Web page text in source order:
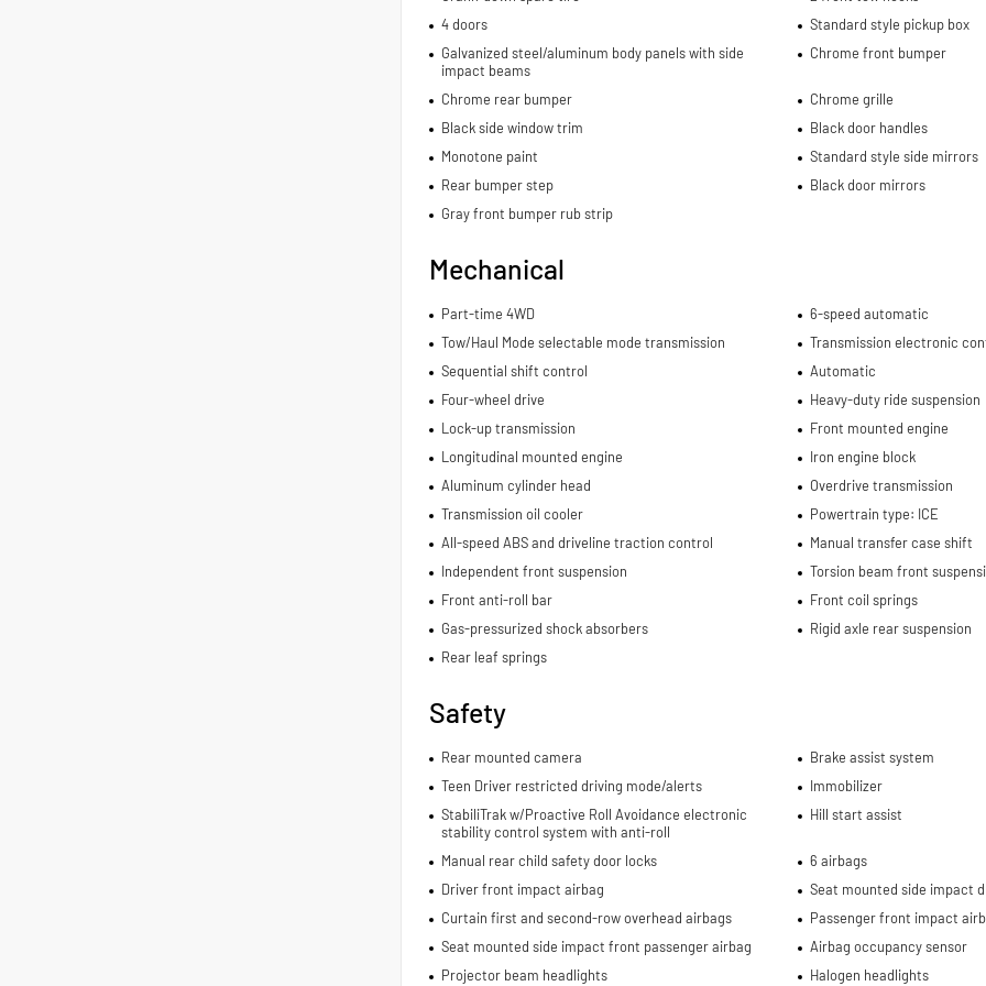
4 doors
Standard style pickup box
Galvanized steel/aluminum body panels with side
impact beams
Chrome front bumper
Chrome rear bumper
Chrome grille
Black side window trim
Black door handles
Monotone paint
Standard style side mirrors
Rear bumper step
Black door mirrors
Gray front bumper rub strip
Mechanical
Part-time 4WD
6-speed automatic
Tow/Haul Mode selectable mode transmission
Transmission electronic
Sequential shift control
Automatic
Four-wheel drive
Heavy-duty ride suspension
Lock-up transmission
Front mounted engine
Longitudinal mounted engine
Iron engine block
Aluminum cylinder head
Overdrive transmission
Transmission oil cooler
Powertrain type: ICE
All-speed ABS and driveline traction control
Manual transfer case shift
Independent front suspension
Torsion beam front
Front anti-roll bar
Front coil springs
Gas-pressurized shock absorbers
Rigid axle rear suspension
Rear leaf springs
Safety
Rear mounted camera
Brake assist system
Teen Driver restricted driving mode/alerts
Immobilizer
StabiliTrak w/Proactive Roll Avoidance electronic
stability control system with anti-roll
Hill start assist
Manual rear child safety door locks
6 airbags
Driver front impact airbag
Seat mounted side impact
Curtain first and second-row overhead airbags
Passenger front impact
Seat mounted side impact front passenger airbag
Airbag occupancy sensor
Projector beam headlights
Halogen headlights